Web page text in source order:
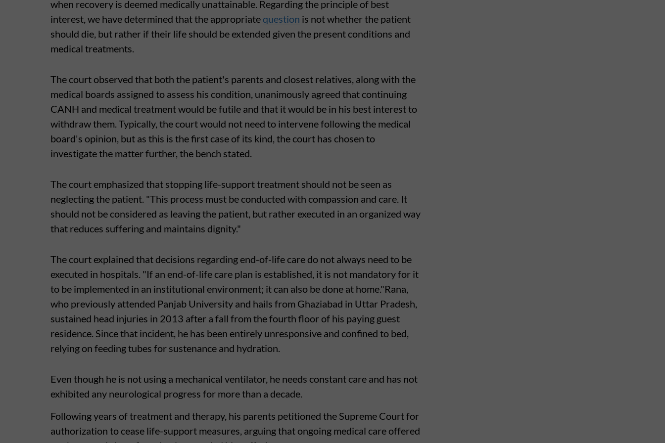
when recovery is deemed medically unattainable. Regarding the principle of best
interest, we have determined that the appropriate question is not whether the patient
should die, but rather if their life should be extended given the present conditions and
medical treatments.
The court observed that both the patient's parents and closest relatives, along with the
medical boards assigned to assess his condition, unanimously agreed that continuing
CANH and medical treatment would be futile and that it would be in his best interest to
withdraw them. Typically, the court would not need to intervene following the medical
board's opinion, but as this is the first case of its kind, the court has chosen to
investigate the matter further, the bench stated.
The court emphasized that stopping life-support treatment should not be seen as
neglecting the patient. "This process must be conducted with compassion and care. It
should not be considered as leaving the patient, but rather executed in an organized way
that reduces suffering and maintains dignity."
The court explained that decisions regarding end-of-life care do not always need to be
executed in hospitals. "If an end-of-life care plan is established, it is not mandatory for it
to be implemented in an institutional environment; it can also be done at home."Rana,
who previously attended Panjab University and hails from Ghaziabad in Uttar Pradesh,
sustained head injuries in 2013 after a fall from the fourth floor of his paying guest
residence. Since that incident, he has been entirely unresponsive and confined to bed,
relying on feeding tubes for sustenance and hydration.
Even though he is not using a mechanical ventilator, he needs constant care and has not
exhibited any neurological progress for more than a decade.
Following years of treatment and therapy, his parents petitioned the Supreme Court for
authorization to cease life-support measures, arguing that ongoing medical care offered